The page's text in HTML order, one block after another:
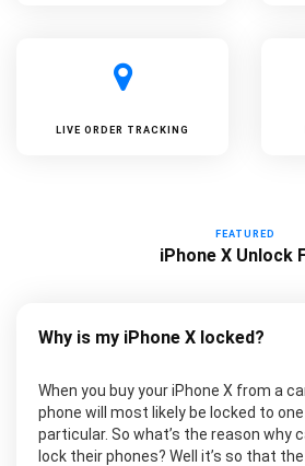
LIVE ORDER TRACKING
FEATURED
iPhone X Unlock
Why is my iPhone X locked?
When you buy your iPhone X from a
phone will most likely be locked to
particular. So what’s the reason why
lock their phones? Well it’s so that